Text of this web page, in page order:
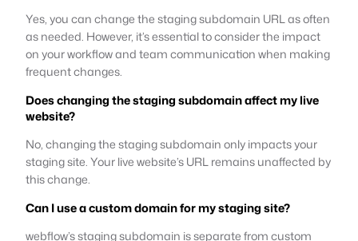
Yes, you can change the staging subdomain URL as often
as needed. However, it’s essential to consider the impact
on your workflow and team communication when making
frequent changes.
Does changing the staging subdomain affect my live
website?
No, changing the staging subdomain only impacts your
staging site. Your live website’s URL remains unaffected by
this change.
Can I use a custom domain for my staging site?
webflow’s staging subdomain is separate from custom